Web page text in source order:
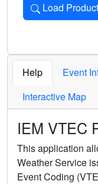
Load Product
Loads the
Help Event
Interactive Map
IEM VTEC
This application
Weather Service
Event Coding